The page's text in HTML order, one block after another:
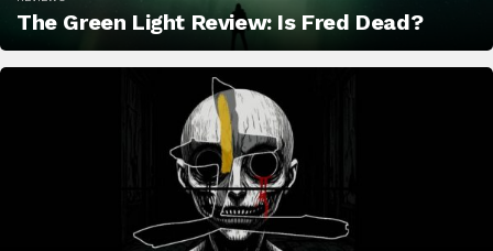
The Green Light Review: Is Fred Dead?